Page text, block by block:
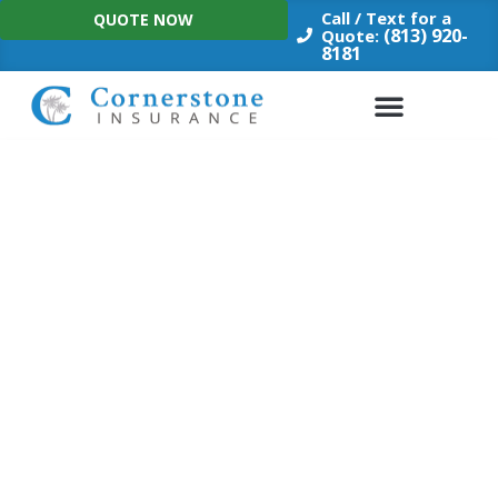
Skip
to
Call / Text for a
Quote: (813) 920-
8181
QUOTE NOW